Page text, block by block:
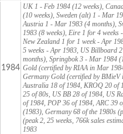
1984
UK 1 - Feb 1984 (12 weeks),
(10 weeks), Sweden (alt) 1 - Mar
Austria 1 - Mar 1983 (4 months),
1983 (8 weeks), Eire 1 for 4 weeks
New Zealand 1 for 1 week - Apr
5 weeks - Apr 1983, US Billboard
months), Springbok 3 - Mar 1984
Gold (certified by RIAA in Mar
Germany Gold (certified by BMieV
Australia 18 of 1984, KROQ 20 of
25 of 80s, US BB 28 of 1984, US
of 1984, POP 36 of 1984, ARC 39
(1983), Germany 68 of the 1980s
(peak 2, 25 weeks, 766k sales
1983